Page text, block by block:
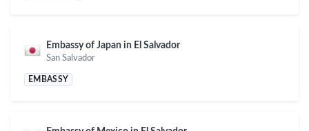
Embassy of Japan in El Salvador
San Salvador
EMBASSY